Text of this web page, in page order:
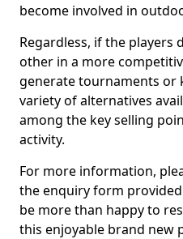
become involved in
Regardless, if the players
other in a more
generate tournaments or
variety of alternatives
among the key selling
activity.
For more information,
the enquiry form
be more than happy to
this enjoyable brand new